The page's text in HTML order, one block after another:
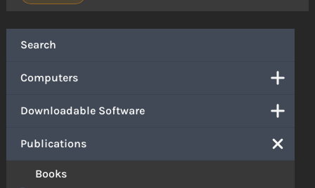
Search
Computers
Downloadable Software
Publications
Books